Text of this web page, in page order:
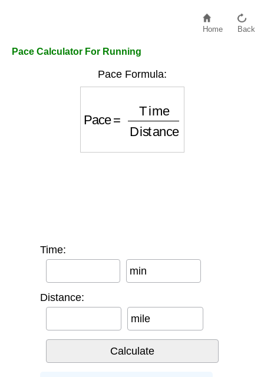
Home Back
Pace Calculator For Running
Pace Formula:
TimeDistance
Time:
min
Distance:
mile